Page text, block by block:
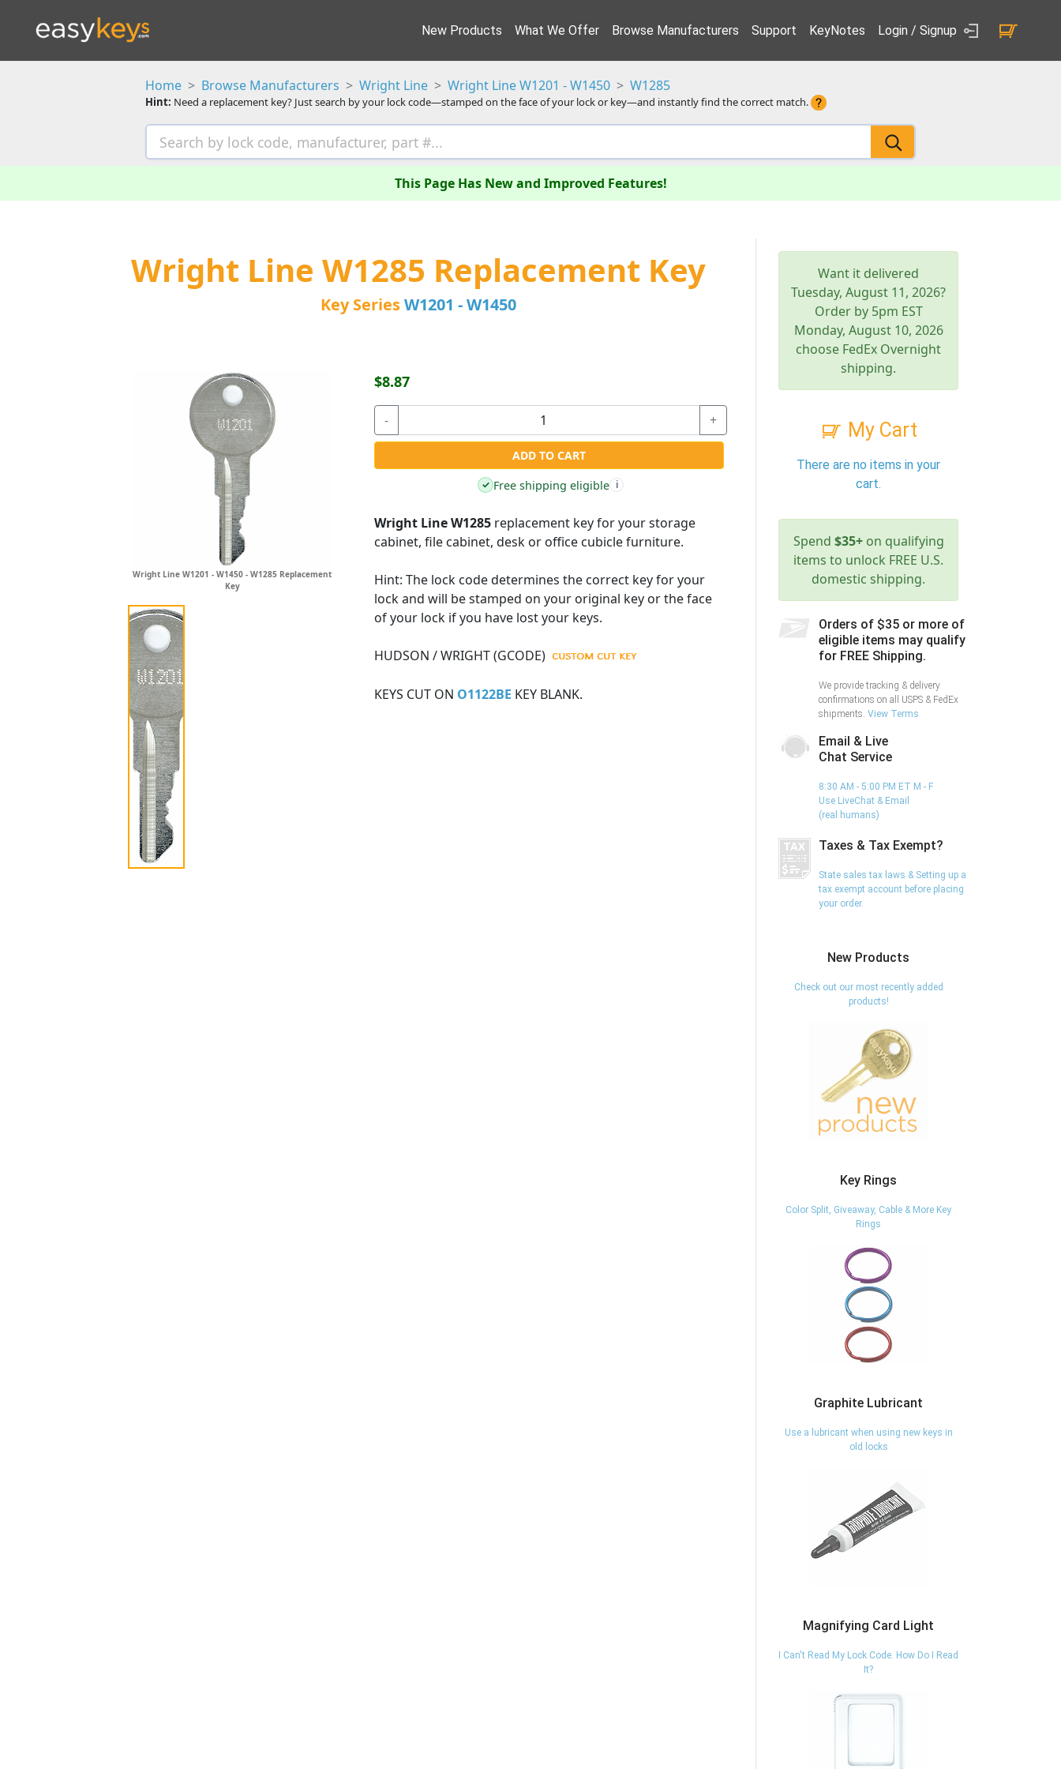
New Products What We Offer Browse Manufacturers Support KeyNotes Login / Signup
Home Browse Manufacturers Wright Line Wright Line W1201 - W1450 W1285
Hint: Need a replacement key? Just search by your lock code—stamped on the face of your lock or key—and instantly find the correct match.
This Page Has New and Improved Features!
Wright Line W1285 Replacement Key
Key Series W1201 - W1450
Wright Line W1201 - W1450 - W1285 Replacement
Key
$8.87
- +
ADD TO CART
✓ Free shipping eligible i
Wright Line W1285 replacement key for your storage
cabinet, file cabinet, desk or office cubicle furniture.
Hint: The lock code determines the correct key for your
lock and will be stamped on your original key or the face
of your lock if you have lost your keys.
HUDSON / WRIGHT (GCODE)
KEYS CUT ON O1122BE KEY BLANK.
Want it delivered
Tuesday, August 11, 2026?
Order by 5pm EST
Monday, August 10, 2026
choose FedEx Overnight
shipping.
My Cart
There are no items in your
cart.
Spend $35+on qualifying
items to unlock FREE U.S.
domestic shipping.
Orders of $35 or more of
eligible items may qualify
for FREE Shipping.
We provide tracking & delivery
confirmations on all USPS & FedEx
shipments. View Terms
Email & Live
Chat Service
8:30 AM - 5:00 PM ET M - F
Use LiveChat & Email
(real humans)
Taxes & Tax Exempt?
State sales tax laws & Setting up a
tax exempt account before placing
your order.
New Products
Check out our most recently added
products!
Key Rings
Color Split, Giveaway, Cable & More Key
Rings
Graphite Lubricant
Use a lubricant when using new keys in
old locks
Magnifying Card Light
I Can't Read My Lock Code. How Do I Read
It?